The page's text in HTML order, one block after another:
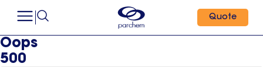
Quote
Oops
500